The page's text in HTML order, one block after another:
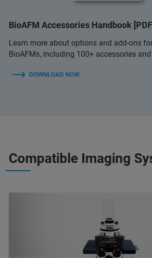
BioAFM Accessories Handbook
Learn more about options and add-ons
BioAFMs, including 100+ accessories
DOWNLOAD NOW
Compatible Imaging